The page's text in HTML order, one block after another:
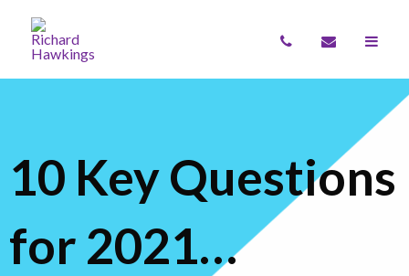
10 Key Questions
for 2021…